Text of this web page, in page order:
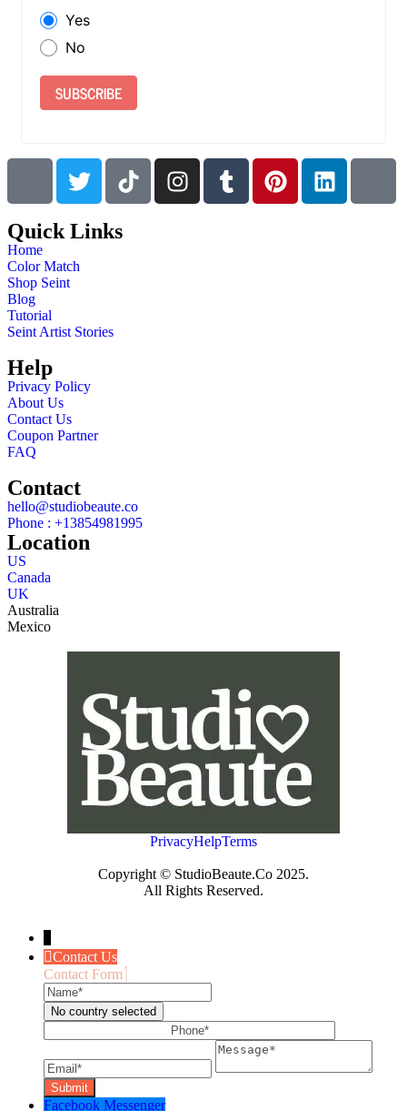
Yes
No
SUBSCRIBE
Quick Links
Home
Color Match
Shop Seint
Blog
Tutorial
Seint Artist Stories
Help
Privacy Policy
About Us
Contact Us
Coupon Partner
FAQ
Contact
hello@studiobeaute.co
Phone : +13854981995
Location
US
Canada
UK
Australia
Mexico
PrivacyHelpTerms
Copyright © StudioBeaute.Co 2025.
All Rights Reserved.
Contact Us
Contact Form
Name
No country selected
Message
Facebook Messenger